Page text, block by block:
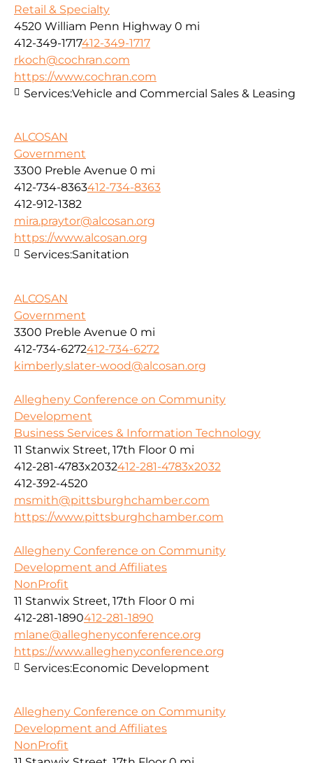
Retail & Specialty
4520 William Penn Highway 0 mi
412-349-1717412-349-1717
rkoch@cochran.com
https://www.cochran.com
Services:Vehicle and Commercial Sales & Leasing
ALCOSAN
Government
3300 Preble Avenue 0 mi
412-734-8363412-734-8363
412-912-1382
mira.praytor@alcosan.org
https://www.alcosan.org
Services:Sanitation
ALCOSAN
Government
3300 Preble Avenue 0 mi
412-734-6272412-734-6272
kimberly.slater-wood@alcosan.org
Allegheny Conference on Community
Development
Business Services & Information Technology
11 Stanwix Street, 17th Floor 0 mi
412-281-4783x2032412-281-4783x2032
412-392-4520
msmith@pittsburghchamber.com
https://www.pittsburghchamber.com
Allegheny Conference on Community
Development and Affiliates
NonProfit
11 Stanwix Street, 17th Floor 0 mi
412-281-1890412-281-1890
mlane@alleghenyconference.org
https://www.alleghenyconference.org
Services:Economic Development
Allegheny Conference on Community
Development and Affiliates
NonProfit